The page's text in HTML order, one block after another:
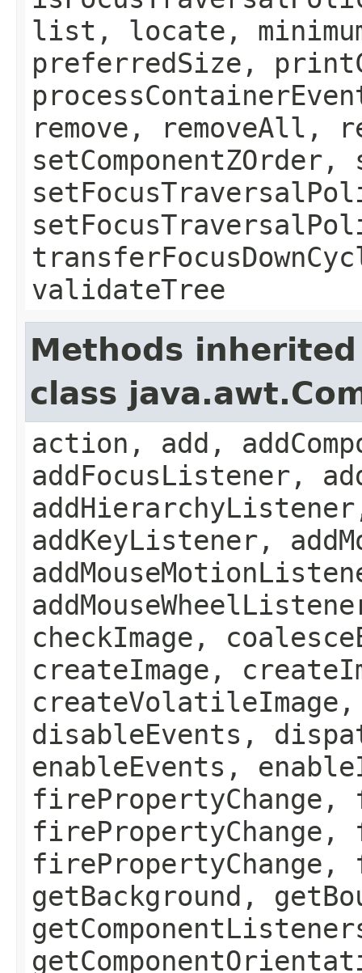
list, locate,
preferredSize,
remove, removeAll,
validateTree
Methods
class
action, add,
addFocusListener,
addKeyListener,
checkImage,
createImage,
disableEvents,
enableEvents,
firePropertyChange,
firePropertyChange,
firePropertyChange,
getBackground,